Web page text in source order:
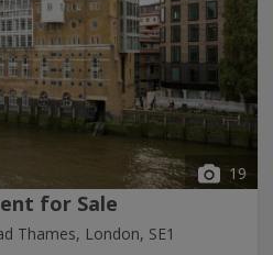
19
for Sale
Thames, London, SE1